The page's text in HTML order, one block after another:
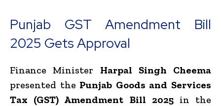
Punjab GST Amendment Bill
2025 Gets Approval
Finance Minister Harpal Singh Cheema
presented the Punjab Goods and Services
Tax (GST) Amendment Bill 2025in the